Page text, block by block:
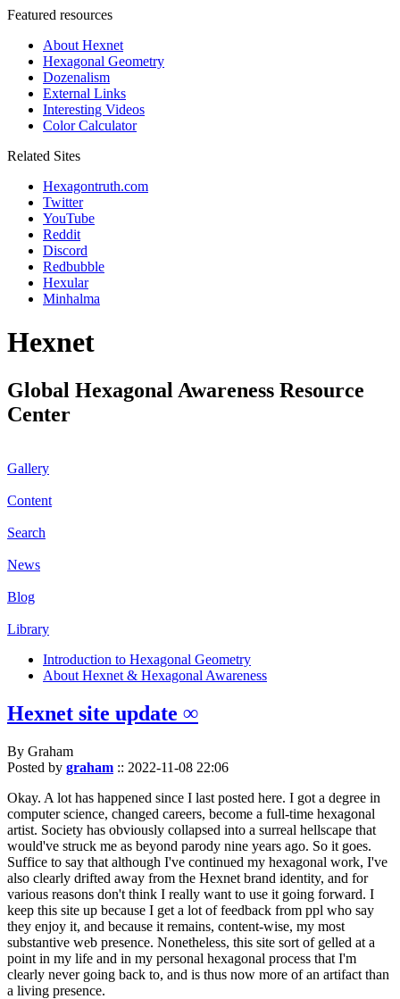
Featured resources
About Hexnet
Hexagonal Geometry
Dozenalism
External Links
Interesting Videos
Color Calculator
Related Sites
Hexagontruth.com
Twitter
YouTube
Reddit
Discord
Redbubble
Hexular
Minhalma
Hexnet
Global Hexagonal Awareness Resource
Center
Gallery
Content
Search
News
Blog
Library
Introduction to Hexagonal Geometry
About Hexnet & Hexagonal Awareness
Hexnet site update ∞
By Graham
Posted by graham :: 2022-11-08 22:06
Okay. A lot has happened since I last posted here. I got a degree in
computer science, changed careers, become a full-time hexagonal
artist. Society has obviously collapsed into a surreal hellscape that
would've struck me as beyond parody nine years ago. So it goes.
Suffice to say that although I've continued my hexagonal work, I've
also clearly drifted away from the Hexnet brand identity, and for
various reasons don't think I really want to use it going forward. I
keep this site up because I get a lot of feedback from ppl who say
they enjoy it, and because it remains, content-wise, my most
substantive web presence. Nonetheless, this site sort of gelled at a
point in my life and in my personal hexagonal process that I'm
clearly never going back to, and is thus now more of an artifact than
a living presence.